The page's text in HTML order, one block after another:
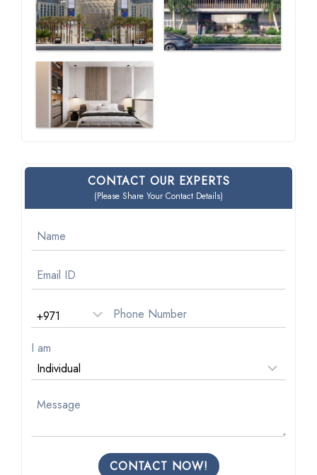
CONTACT OUR EXPERTS
(Please Share Your Contact Details)
I am
CONTACT NOW!